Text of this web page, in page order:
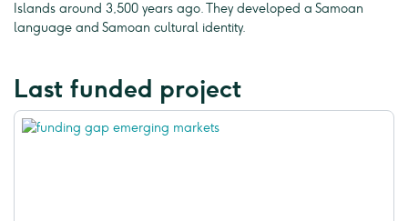
Islands around 3,500 years ago. They developed a Samoan
language and Samoan cultural identity.
Last funded project